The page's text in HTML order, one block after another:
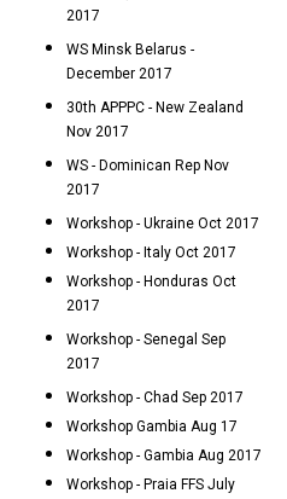
2017
WS Minsk Belarus -
December 2017
30th APPPC - New Zealand
Nov 2017
WS - Dominican Rep Nov
2017
Workshop - Ukraine Oct 2017
Workshop - Italy Oct 2017
Workshop - Honduras Oct
2017
Workshop - Senegal Sep
2017
Workshop - Chad Sep 2017
Workshop Gambia Aug 17
Workshop - Gambia Aug 2017
Workshop - Praia FFS July